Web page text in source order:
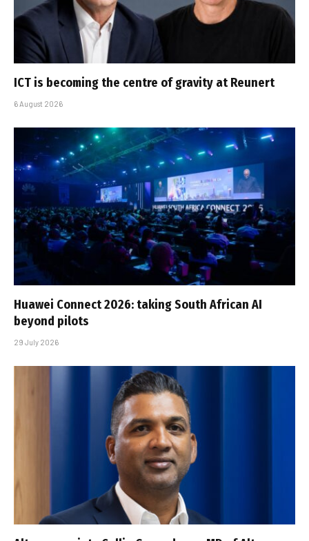
ICT is becoming the centre of gravity at Reunert
6 August 2026
Huawei Connect 2026: taking South African AI
beyond pilots
29 July 2026